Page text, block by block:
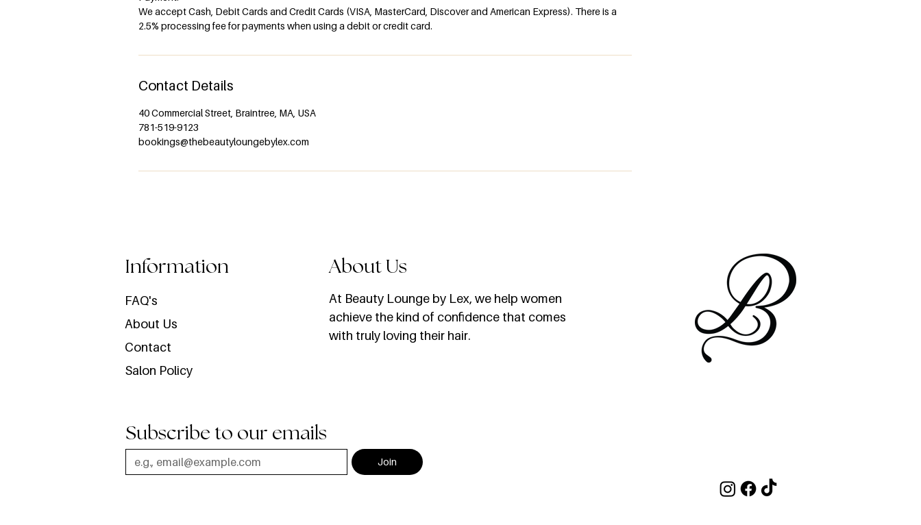
We accept Cash, Debit Cards and Credit Cards (VISA, MasterCard, Discover and American Express). There is a
2.5% processing fee for payments when using a debit or credit card.
Contact Details
40 Commercial Street, Braintree, MA, USA
781-519-9123
bookings@thebeautyloungebylex.com
Information
FAQ's
About Us
Contact
Salon Policy
About Us
​At Beauty Lounge by Lex, we help women
achieve the kind of confidence that comes
with truly loving their hair.
Subscribe to our emails
Join